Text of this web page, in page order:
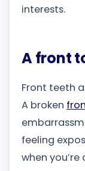
interests.
A front
Front teeth
A broken
feeling
when